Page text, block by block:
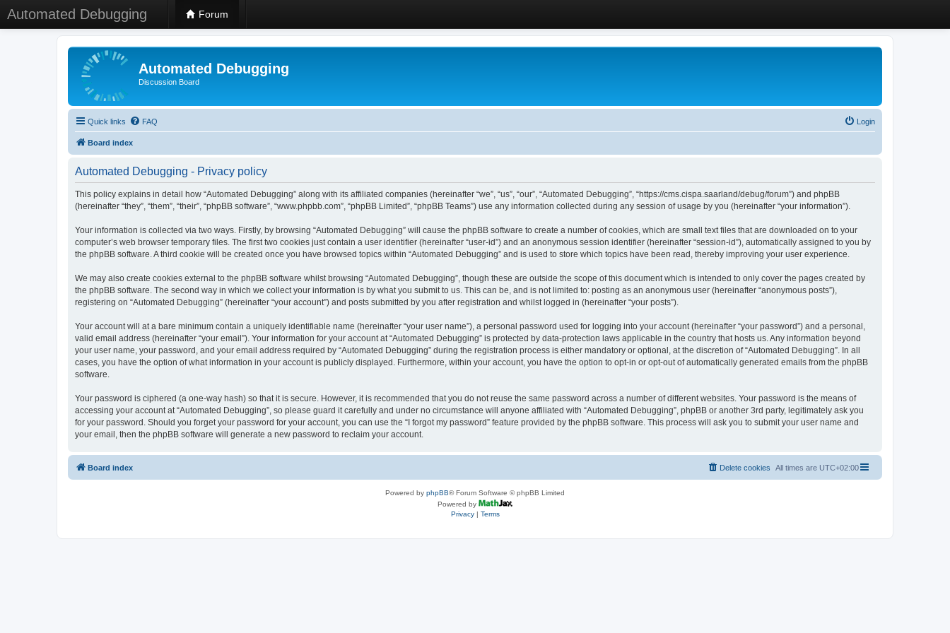
Automated Debugging Forum
Automated Debugging
Discussion Board
Quick links FAQ Login
Board index
Automated Debugging - Privacy policy
This policy explains in detail how “Automated Debugging” along with its affiliated companies (hereinafter “we”, “us”, “our”, “Automated Debugging”, “https://cms.cispa.saarland/debug/forum”) and phpBB
(hereinafter “they”, “them”, “their”, “phpBB software”, “www.phpbb.com”, “phpBB Limited”, “phpBB Teams”) use any information collected during any session of usage by you (hereinafter “your information”).
Your information is collected via two ways. Firstly, by browsing “Automated Debugging” will cause the phpBB software to create a number of cookies, which are small text files that are downloaded on to your
computer’s web browser temporary files. The first two cookies just contain a user identifier (hereinafter “user-id”) and an anonymous session identifier (hereinafter “session-id”), automatically assigned to you by
the phpBB software. A third cookie will be created once you have browsed topics within “Automated Debugging” and is used to store which topics have been read, thereby improving your user experience.
We may also create cookies external to the phpBB software whilst browsing “Automated Debugging”, though these are outside the scope of this document which is intended to only cover the pages created by
the phpBB software. The second way in which we collect your information is by what you submit to us. This can be, and is not limited to: posting as an anonymous user (hereinafter “anonymous posts”),
registering on “Automated Debugging” (hereinafter “your account”) and posts submitted by you after registration and whilst logged in (hereinafter “your posts”).
Your account will at a bare minimum contain a uniquely identifiable name (hereinafter “your user name”), a personal password used for logging into your account (hereinafter “your password”) and a personal,
valid email address (hereinafter “your email”). Your information for your account at “Automated Debugging” is protected by data-protection laws applicable in the country that hosts us. Any information beyond
your user name, your password, and your email address required by “Automated Debugging” during the registration process is either mandatory or optional, at the discretion of “Automated Debugging”. In all
cases, you have the option of what information in your account is publicly displayed. Furthermore, within your account, you have the option to opt-in or opt-out of automatically generated emails from the phpBB
software.
Your password is ciphered (a one-way hash) so that it is secure. However, it is recommended that you do not reuse the same password across a number of different websites. Your password is the means of
accessing your account at “Automated Debugging”, so please guard it carefully and under no circumstance will anyone affiliated with “Automated Debugging”, phpBB or another 3rd party, legitimately ask you
for your password. Should you forget your password for your account, you can use the “I forgot my password” feature provided by the phpBB software. This process will ask you to submit your user name and
your email, then the phpBB software will generate a new password to reclaim your account.
Board index All times are UTC+02:00
Delete cookies
Powered by phpBB® Forum Software © phpBB Limited
Powered by
Privacy| Terms